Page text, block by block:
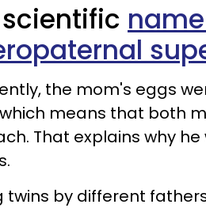
the mom's eggs
means that both
That explains why he
twins by different